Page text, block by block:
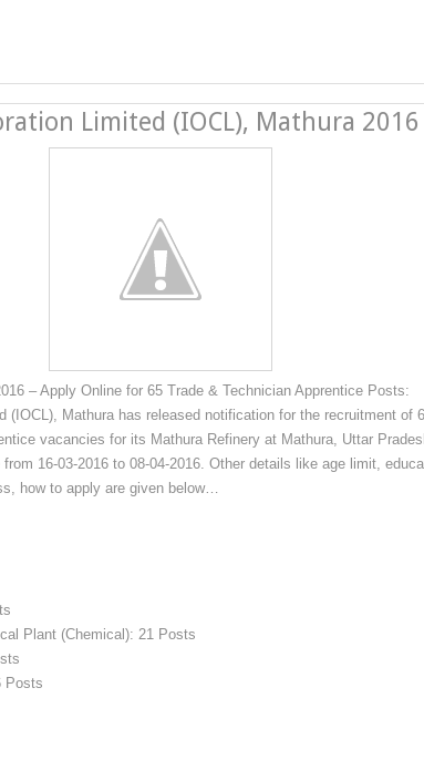
Limited (IOCL), Mathura 2016
– Apply Online for 65 Trade & Technician Apprentice Posts:
(IOCL), Mathura has released notification for the recruitment of
vacancies for its Mathura Refinery at Mathura, Uttar
16-03-2016 to 08-04-2016. Other details like age limit,
how to apply are given below…
Plant (Chemical): 21 Posts
Posts